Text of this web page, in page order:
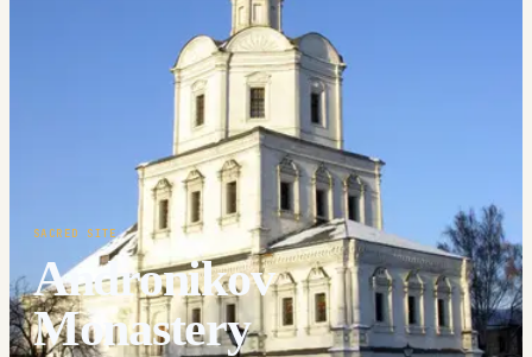
SACRED SITE
Andronikov
Monastery